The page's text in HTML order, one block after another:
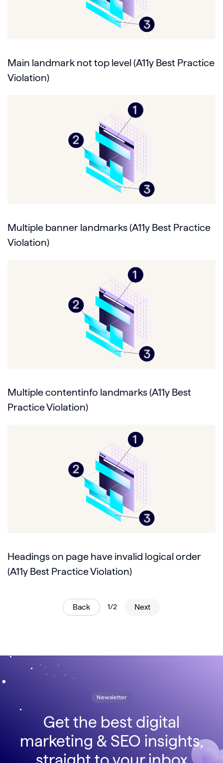
Main landmark not top level (A11y Best Practice
Violation)
Multiple banner landmarks (A11y Best Practice
Violation)
Multiple contentinfo landmarks (A11y Best
Practice Violation)
Headings on page have invalid logical order
(A11y Best Practice Violation)
Back 1/2 Next
Newsletter
Get the best digital
marketing & SEO insights,